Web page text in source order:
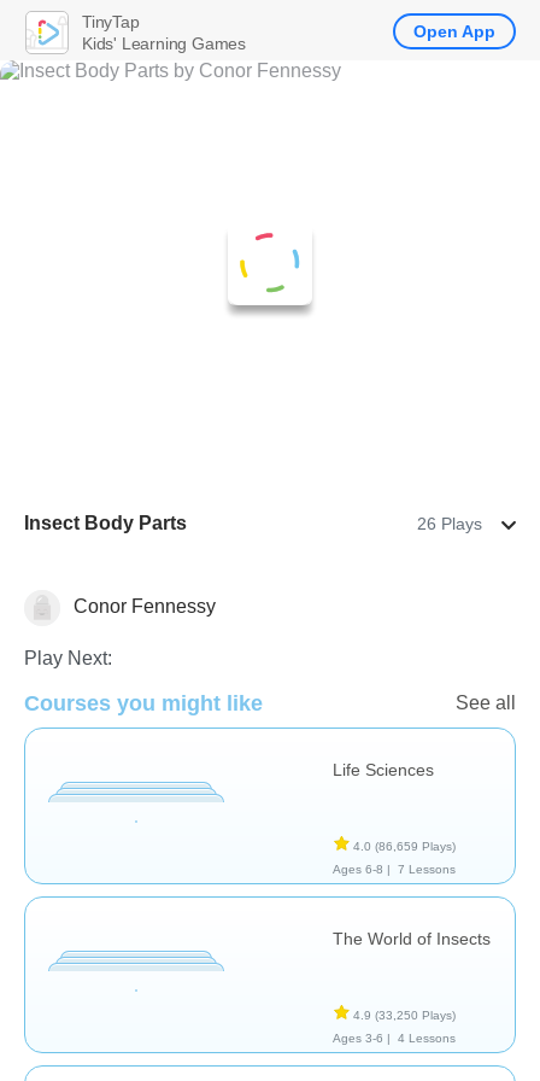
Insect Body Parts 26 Plays
Animals Plants
Conor Fennessy
Play Next:
Courses you might like See all
Life Sciences
4.0 (86,659 Plays)
Ages 6-8 |
7 Lessons
The World of Insects
4.9 (33,250 Plays)
Ages 3-6 |
4 Lessons
TinyTap
Kids' Learning Games
Open App